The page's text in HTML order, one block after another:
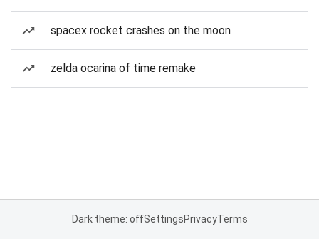
spacex rocket crashes on the moon
zelda ocarina of time remake
Dark theme: offSettingsPrivacyTerms